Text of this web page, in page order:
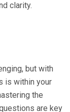
clarity.
but with
is within your
the
are key